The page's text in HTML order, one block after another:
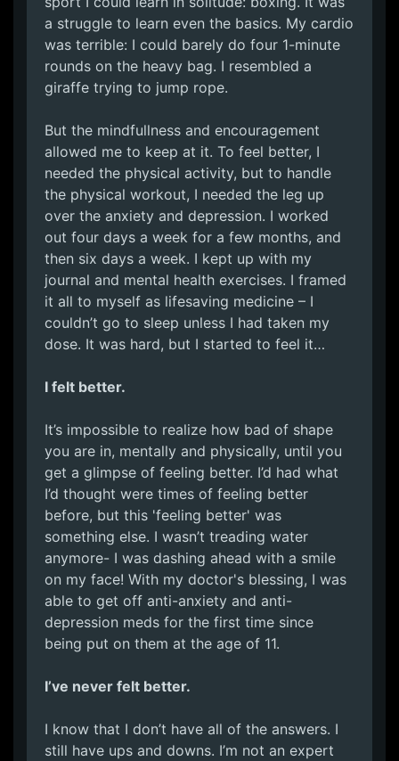
a struggle to learn even the basics. My cardio
was terrible: I could barely do four 1-minute
rounds on the heavy bag. I resembled a
giraffe trying to jump rope.
But the mindfullness and encouragement
allowed me to keep at it. To feel better, I
needed the physical activity, but to handle
the physical workout, I needed the leg up
over the anxiety and depression. I worked
out four days a week for a few months, and
then six days a week. I kept up with my
journal and mental health exercises. I framed
it all to myself as lifesaving medicine – I
couldn’t go to sleep unless I had taken my
dose. It was hard, but I started to feel it…
I felt better.
It’s impossible to realize how bad of shape
you are in, mentally and physically, until you
get a glimpse of feeling better. I’d had what
I’d thought were times of feeling better
before, but this 'feeling better' was
something else. I wasn’t treading water
anymore- I was dashing ahead with a smile
on my face! With my doctor's blessing, I was
able to get off anti-anxiety and anti-
depression meds for the first time since
being put on them at the age of 11.
I’ve never felt better.
I know that I don’t have all of the answers. I
still have ups and downs. I’m not an expert